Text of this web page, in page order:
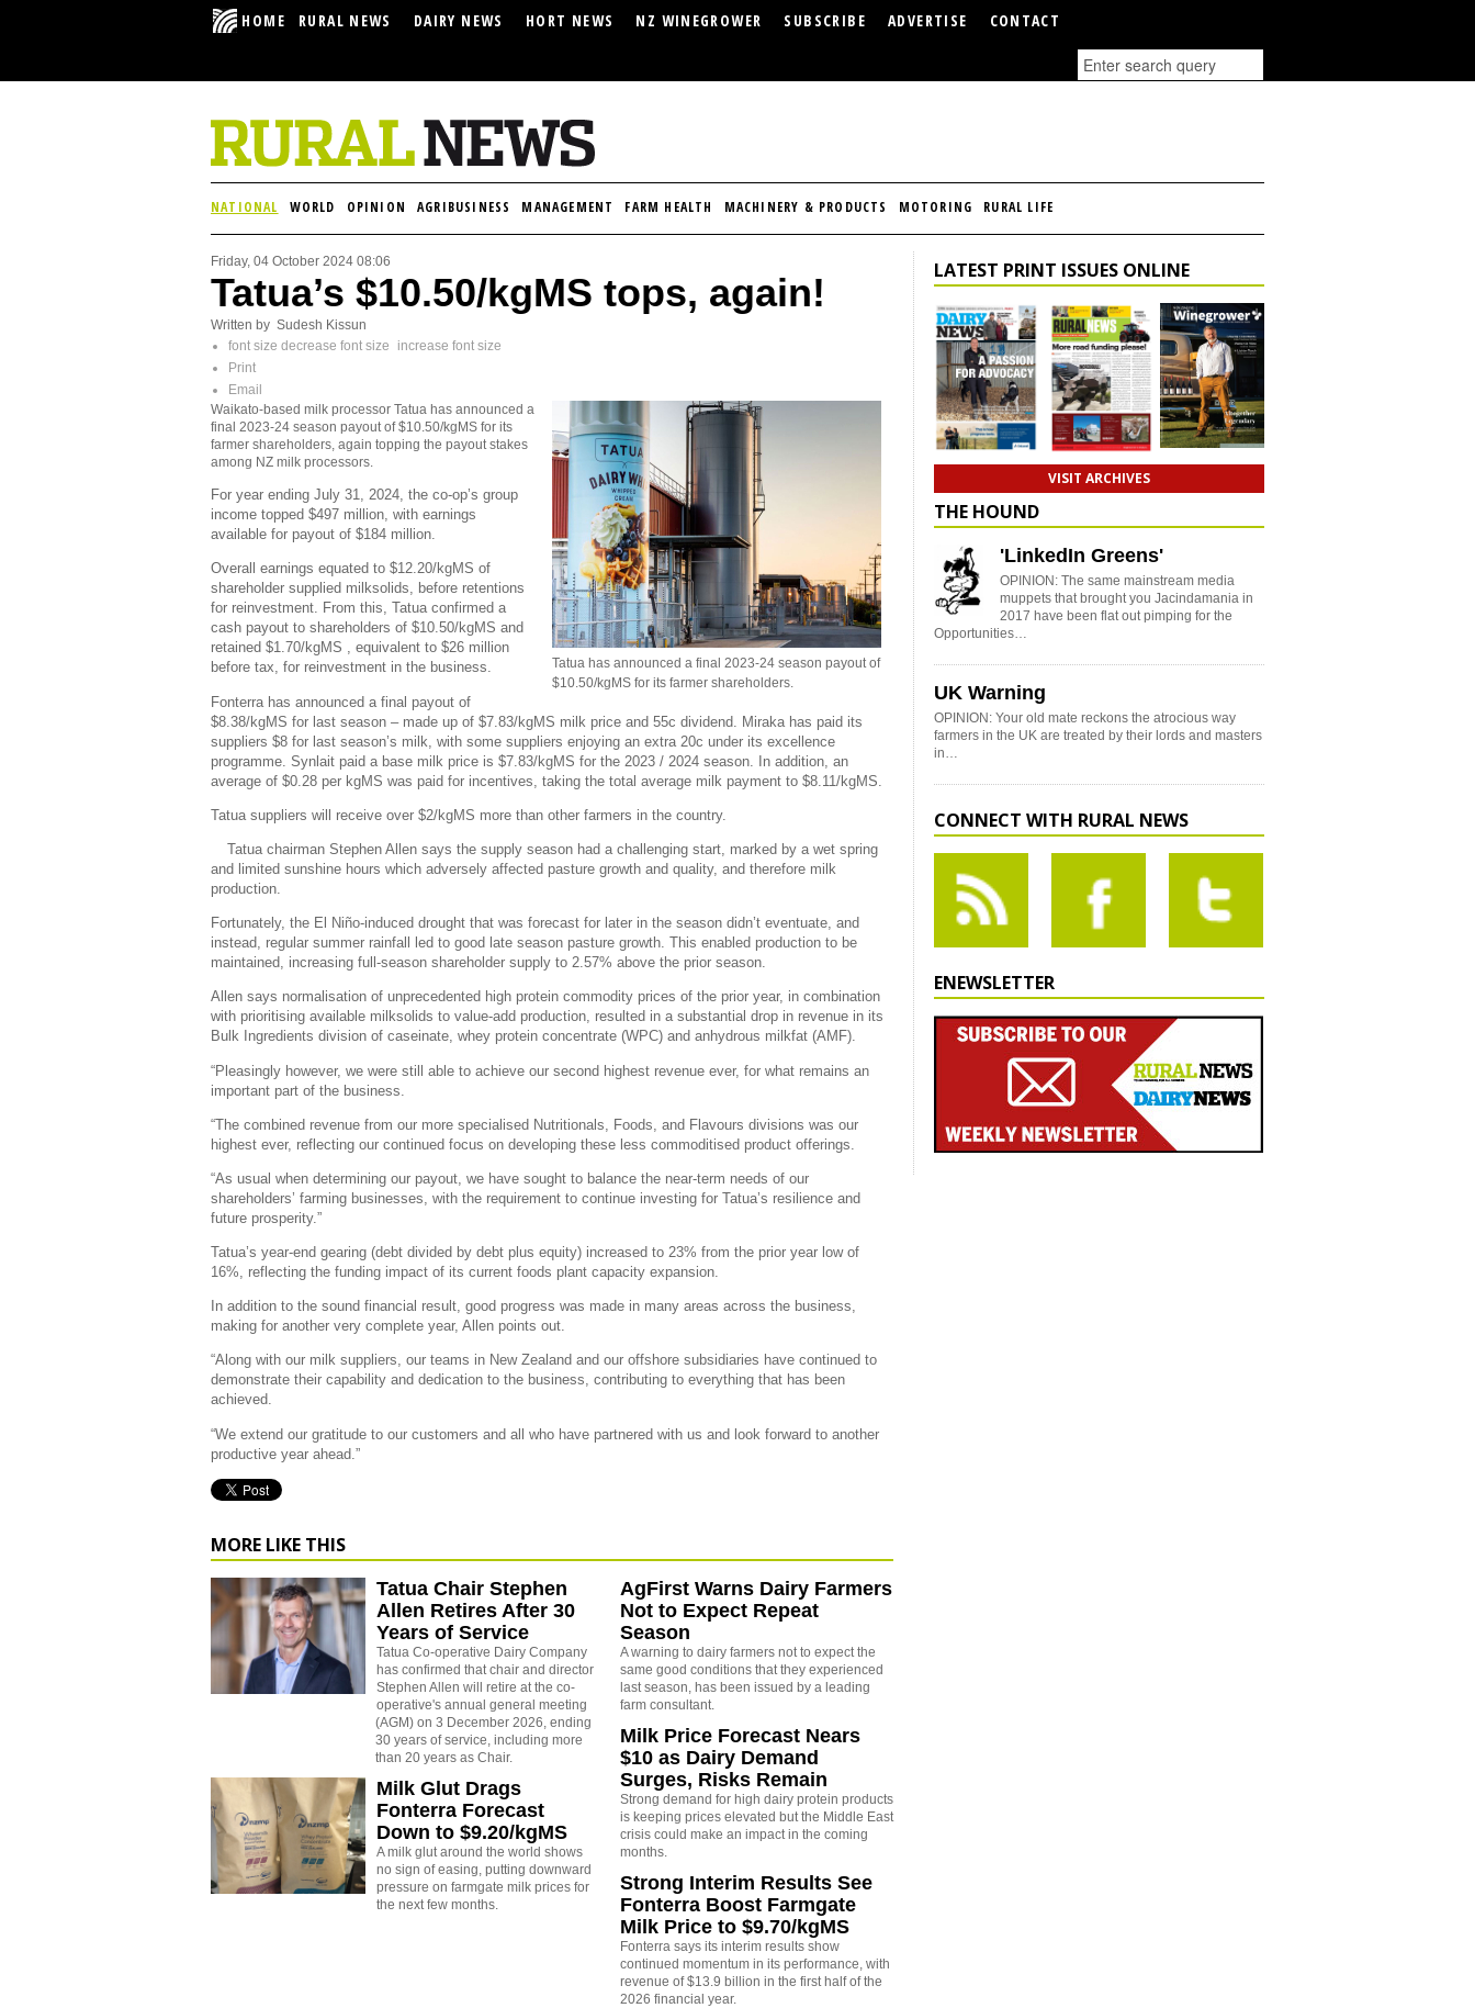
HOME RURAL NEWS DAIRY NEWS HORT NEWS NZ WINEGROWER SUBSCRIBE ADVERTISE CONTACT
NATIONAL WORLD OPINION AGRIBUSINESS MANAGEMENT FARM HEALTH MACHINERY & PRODUCTS MOTORING RURAL LIFE
Friday, 04 October 2024 08:06
Tatua’s $10.50/kgMS tops, again!
Written by Sudesh Kissun
font size decrease font size
increase font size
Print
Email
Tatua has announced a final 2023-24 season payout of
$10.50/kgMS for its farmer shareholders.
Waikato-based milk processor Tatua has announced a
final 2023-24 season payout of $10.50/kgMS for its
farmer shareholders, again topping the payout stakes
among NZ milk processors.
For year ending July 31, 2024, the co-op’s group
income topped $497 million, with earnings
available for payout of $184 million.
Overall earnings equated to $12.20/kgMS of
shareholder supplied milksolids, before retentions
for reinvestment. From this, Tatua confirmed a
cash payout to shareholders of $10.50/kgMS and
retained $1.70/kgMS , equivalent to $26 million
before tax, for reinvestment in the business.
Fonterra has announced a final payout of
$8.38/kgMS for last season – made up of $7.83/kgMS milk price and 55c dividend. Miraka has paid its
suppliers $8 for last season’s milk, with some suppliers enjoying an extra 20c under its excellence
programme. Synlait paid a base milk price is $7.83/kgMS for the 2023 / 2024 season. In addition, an
average of $0.28 per kgMS was paid for incentives, taking the total average milk payment to $8.11/kgMS.
Tatua suppliers will receive over $2/kgMS more than other farmers in the country.
Tatua chairman Stephen Allen says the supply season had a challenging start, marked by a wet spring
and limited sunshine hours which adversely affected pasture growth and quality, and therefore milk
production.
Fortunately, the El Niño-induced drought that was forecast for later in the season didn’t eventuate, and
instead, regular summer rainfall led to good late season pasture growth. This enabled production to be
maintained, increasing full-season shareholder supply to 2.57% above the prior season.
Allen says normalisation of unprecedented high protein commodity prices of the prior year, in combination
with prioritising available milksolids to value-add production, resulted in a substantial drop in revenue in its
Bulk Ingredients division of caseinate, whey protein concentrate (WPC) and anhydrous milkfat (AMF).
“Pleasingly however, we were still able to achieve our second highest revenue ever, for what remains an
important part of the business.
“The combined revenue from our more specialised Nutritionals, Foods, and Flavours divisions was our
highest ever, reflecting our continued focus on developing these less commoditised product offerings.
“As usual when determining our payout, we have sought to balance the near-term needs of our
shareholders’ farming businesses, with the requirement to continue investing for Tatua’s resilience and
future prosperity.”
Tatua’s year-end gearing (debt divided by debt plus equity) increased to 23% from the prior year low of
16%, reflecting the funding impact of its current foods plant capacity expansion.
In addition to the sound financial result, good progress was made in many areas across the business,
making for another very complete year, Allen points out.
“Along with our milk suppliers, our teams in New Zealand and our offshore subsidiaries have continued to
demonstrate their capability and dedication to the business, contributing to everything that has been
achieved.
“We extend our gratitude to our customers and all who have partnered with us and look forward to another
productive year ahead.”
MORE LIKE THIS
Tatua Chair Stephen
Allen Retires After 30
Years of Service
Tatua Co-operative Dairy Company
has confirmed that chair and director
Stephen Allen will retire at the co-
operative's annual general meeting
(AGM) on 3 December 2026, ending
30 years of service, including more
than 20 years as Chair.
Milk Glut Drags
Fonterra Forecast
Down to $9.20/kgMS
A milk glut around the world shows
no sign of easing, putting downward
pressure on farmgate milk prices for
the next few months.
AgFirst Warns Dairy Farmers
Not to Expect Repeat
Season
A warning to dairy farmers not to expect the
same good conditions that they experienced
last season, has been issued by a leading
farm consultant.
Milk Price Forecast Nears
$10 as Dairy Demand
Surges, Risks Remain
Strong demand for high dairy protein products
is keeping prices elevated but the Middle East
crisis could make an impact in the coming
months.
Strong Interim Results See
Fonterra Boost Farmgate
Milk Price to $9.70/kgMS
Fonterra says its interim results show
continued momentum in its performance, with
revenue of $13.9 billion in the first half of the
2026 financial year.
LATEST PRINT ISSUES ONLINE
VISIT ARCHIVES
THE HOUND
'LinkedIn Greens'
OPINION: The same mainstream media
muppets that brought you Jacindamania in
2017 have been flat out pimping for the
Opportunities…
UK Warning
OPINION: Your old mate reckons the atrocious way
farmers in the UK are treated by their lords and masters
in…
CONNECT WITH RURAL NEWS
ENEWSLETTER